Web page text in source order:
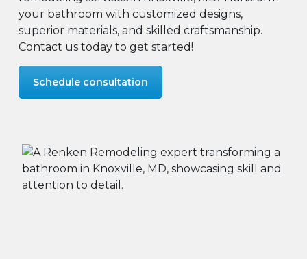
your bathroom with customized designs,
superior materials, and skilled craftsmanship.
Contact us today to get started!
Schedule consultation